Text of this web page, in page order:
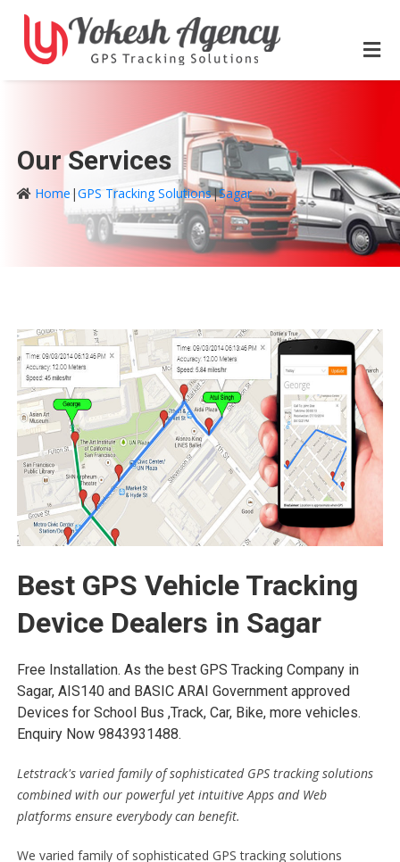
Our Services
Home |GPS Tracking Solutions|Sagar
Best GPS Vehicle Tracking
Device Dealers in Sagar
Free Installation. As the best GPS Tracking Company in
Sagar, AIS140 and BASIC ARAI Government approved
Devices for School Bus ,Track, Car, Bike, more vehicles.
Enquiry Now 9843931488.
Letstrack's varied family of sophisticated GPS tracking solutions
combined with our powerful yet intuitive Apps and Web
platforms ensure everybody can benefit.
We varied family of sophisticated GPS tracking solutions